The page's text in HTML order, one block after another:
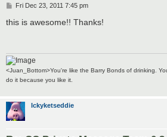
P
s
Fri Dec 23, 2011 7:45 pm
this is awesome!! Thanks!
<Juan_Bottom>You're like the Barry Bonds of drinking.
do it because you like it.
Ickyketseddie